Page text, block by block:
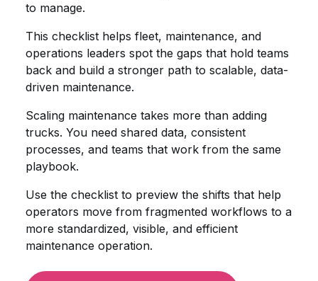
to manage.
This checklist helps fleet, maintenance, and
operations leaders spot the gaps that hold teams
back and build a stronger path to scalable, data-
driven maintenance.
Scaling maintenance takes more than adding
trucks. You need shared data, consistent
processes, and teams that work from the same
playbook.
Use the checklist to preview the shifts that help
operators move from fragmented workflows to a
more standardized, visible, and efficient
maintenance operation.